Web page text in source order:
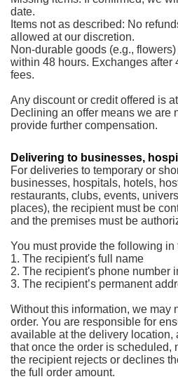
date.
Items not as described: No
allowed at our discretion.
Non-durable goods (e.g.,
within 48 hours. Exchanges after
fees.
Any discount or credit offered is
Declining an offer means we are
provide further compensation.
Delivering to businesses,
For deliveries to temporary or
businesses, hospitals, hotels,
restaurants, clubs, events,
places), the recipient must be
and the premises must be
You must provide the following in
1. The recipient's full name
2. The recipient's phone number
3. The recipient’s permanent
Without this information, we may
order. You are responsible for
available at the delivery location,
that once the order is scheduled,
the recipient rejects or declines
the full order amount.